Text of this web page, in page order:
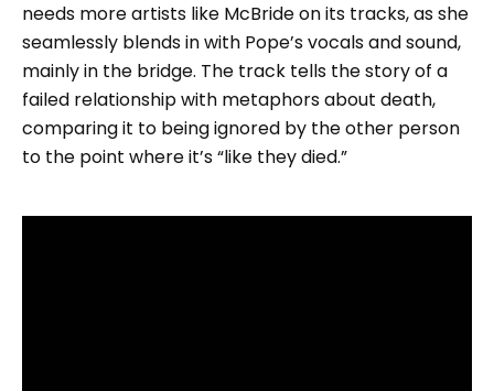
needs more artists like McBride on its tracks, as she
seamlessly blends in with Pope’s vocals and sound,
mainly in the bridge. The track tells the story of a
failed relationship with metaphors about death,
comparing it to being ignored by the other person
to the point where it’s “like they died.”